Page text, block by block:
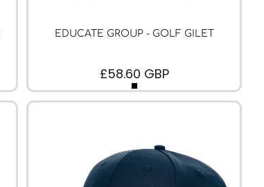
EDUCATE GROUP - GOLF GILET
£58.60 GBP